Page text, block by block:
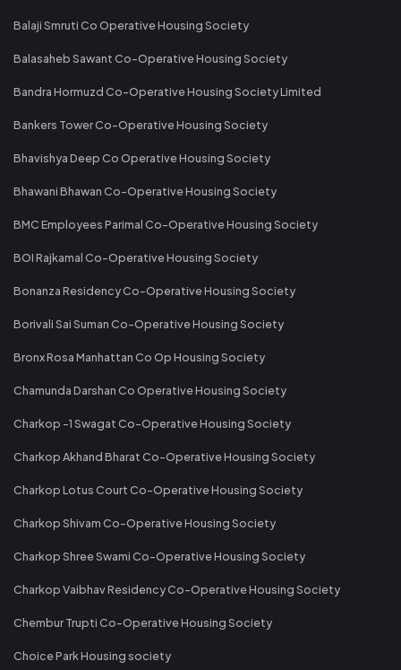
Balaji Smruti Co Operative Housing Society
Balasaheb Sawant Co-Operative Housing Society
Bandra Hormuzd Co-Operative Housing Society Limited
Bankers Tower Co-Operative Housing Society
Bhavishya Deep Co Operative Housing Society
Bhawani Bhawan Co-Operative Housing Society
BMC Employees Parimal Co-Operative Housing Society
BOI Rajkamal Co-Operative Housing Society
Bonanza Residency Co-Operative Housing Society
Borivali Sai Suman Co-Operative Housing Society
Bronx Rosa Manhattan Co Op Housing Society
Chamunda Darshan Co Operative Housing Society
Charkop -1 Swagat Co-Operative Housing Society
Charkop Akhand Bharat Co-Operative Housing Society
Charkop Lotus Court Co-Operative Housing Society
Charkop Shivam Co-Operative Housing Society
Charkop Shree Swami Co-Operative Housing Society
Charkop Vaibhav Residency Co-Operative Housing Society
Chembur Trupti Co-Operative Housing Society
Choice Park Housing society